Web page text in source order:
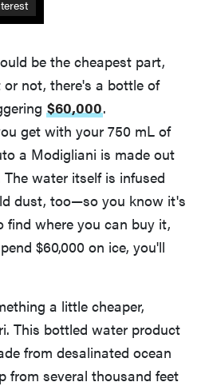
be the cheapest part,
or not, there's a bottle of
$60,000.
get with your 750 mL of
a Modigliani is made out
water itself is infused
dust, too—so you know it's
find where you can buy it,
$60,000 on ice, you'll
a little cheaper,
This bottled water product
from desalinated ocean
from several thousand feet